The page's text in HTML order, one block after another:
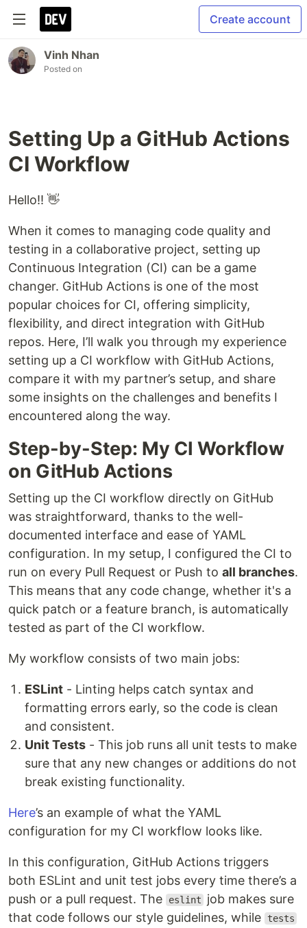
Create account
Vinh Nhan
Posted on
Setting Up a GitHub Actions
CI Workflow
Hello!! 👋
When it comes to managing code quality and
testing in a collaborative project, setting up
Continuous Integration (CI) can be a game
changer. GitHub Actions is one of the most
popular choices for CI, offering simplicity,
flexibility, and direct integration with GitHub
repos. Here, I’ll walk you through my experience
setting up a CI workflow with GitHub Actions,
compare it with my partner’s setup, and share
some insights on the challenges and benefits I
encountered along the way.
Step-by-Step: My CI Workflow
on GitHub Actions
Setting up the CI workflow directly on GitHub
was straightforward, thanks to the well-
documented interface and ease of YAML
configuration. In my setup, I configured the CI to
run on every Pull Request or Push to all branches.
This means that any code change, whether it's a
quick patch or a feature branch, is automatically
tested as part of the CI workflow.
My workflow consists of two main jobs:
ESLint - Linting helps catch syntax and
formatting errors early, so the code is clean
and consistent.
Unit Tests - This job runs all unit tests to make
sure that any new changes or additions do not
break existing functionality.
Here’s an example of what the YAML
configuration for my CI workflow looks like.
In this configuration, GitHub Actions triggers
both ESLint and unit test jobs every time there’s a
push or a pull request. The
eslint
job makes sure
that code follows our style guidelines, while
tests